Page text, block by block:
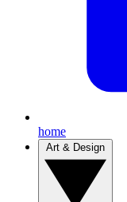
home